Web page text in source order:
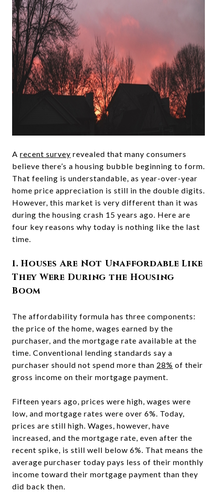
A recent survey revealed that many consumers
believe there’s a housing bubble beginning to form.
That feeling is understandable, as year-over-year
home price appreciation is still in the double digits.
However, this market is very different than it was
during the housing crash 15 years ago. Here are
four key reasons why today is nothing like the last
time.
1. Houses Are Not Unaffordable Like
They Were During the Housing
Boom
The affordability formula has three components:
the price of the home, wages earned by the
purchaser, and the mortgage rate available at the
time. Conventional lending standards say a
purchaser should not spend more than 28% of their
gross income on their mortgage payment.
Fifteen years ago, prices were high, wages were
low, and mortgage rates were over 6%. Today,
prices are still high. Wages, however, have
increased, and the mortgage rate, even after the
recent spike, is still well below 6%. That means the
average purchaser today pays less of their monthly
income toward their mortgage payment than they
did back then.